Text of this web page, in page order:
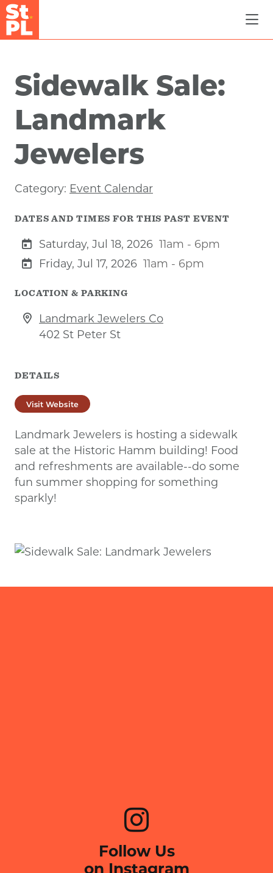
Skip to Main Content
Sidewalk Sale:
Landmark
Jewelers
Category: Event Calendar
DATES AND TIMES FOR THIS PAST EVENT
Saturday, Jul 18, 2026 11am - 6pm
Friday, Jul 17, 2026 11am - 6pm
LOCATION & PARKING
Landmark Jewelers Co
402 St Peter St
DETAILS
Visit Website
Landmark Jewelers is hosting a sidewalk
sale at the Historic Hamm building! Food
and refreshments are available--do some
fun summer shopping for something
sparkly!
Follow Us
on Instagram